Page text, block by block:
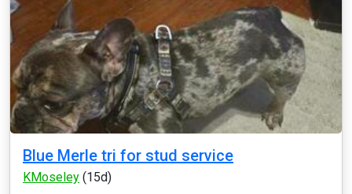
Blue Merle tri for stud service
KMoseley (15d)